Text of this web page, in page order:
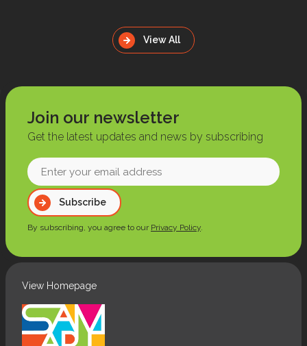
View All
Join our newsletter
Get the latest updates and news by subscribing
Enter
your
email
address
Subscribe
By subscribing, you agree to our Privacy Policy.
View Homepage